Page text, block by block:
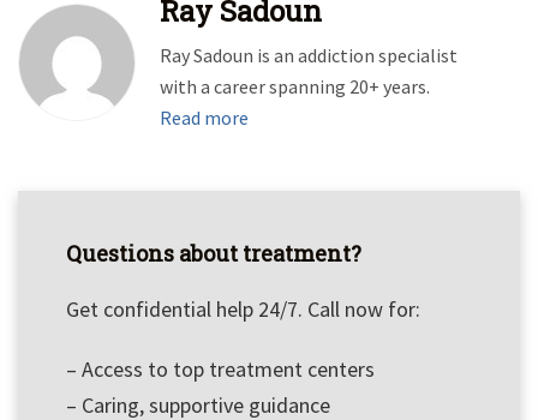
Ray Sadoun
Ray Sadoun is an addiction specialist
with a career spanning 20+ years.
Read more
Questions about treatment?
Get confidential help 24/7. Call now for:
– Access to top treatment centers
– Caring, supportive guidance